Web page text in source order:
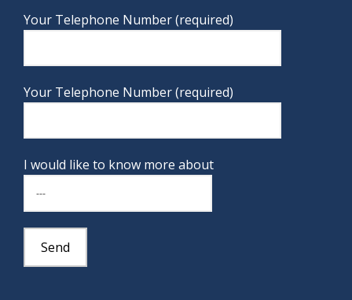
Your Telephone Number (required)
Your Telephone Number (required)
I would like to know more about